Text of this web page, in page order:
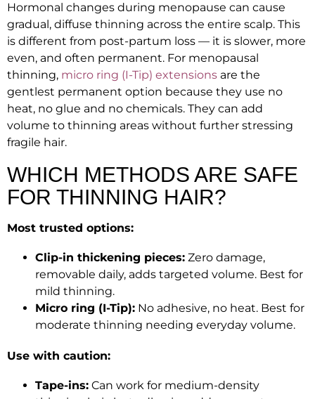
Hormonal changes during menopause can cause
gradual, diffuse thinning across the entire scalp. This
is different from post-partum loss — it is slower, more
even, and often permanent. For menopausal
thinning, micro ring (I-Tip) extensions are the
gentlest permanent option because they use no
heat, no glue and no chemicals. They can add
volume to thinning areas without further stressing
fragile hair.
WHICH METHODS ARE SAFE
FOR THINNING HAIR?
Most trusted options:
Clip-in thickening pieces: Zero damage,
removable daily, adds targeted volume. Best for
mild thinning.
Micro ring (I-Tip): No adhesive, no heat. Best for
moderate thinning needing everyday volume.
Use with caution:
Tape-ins: Can work for medium-density